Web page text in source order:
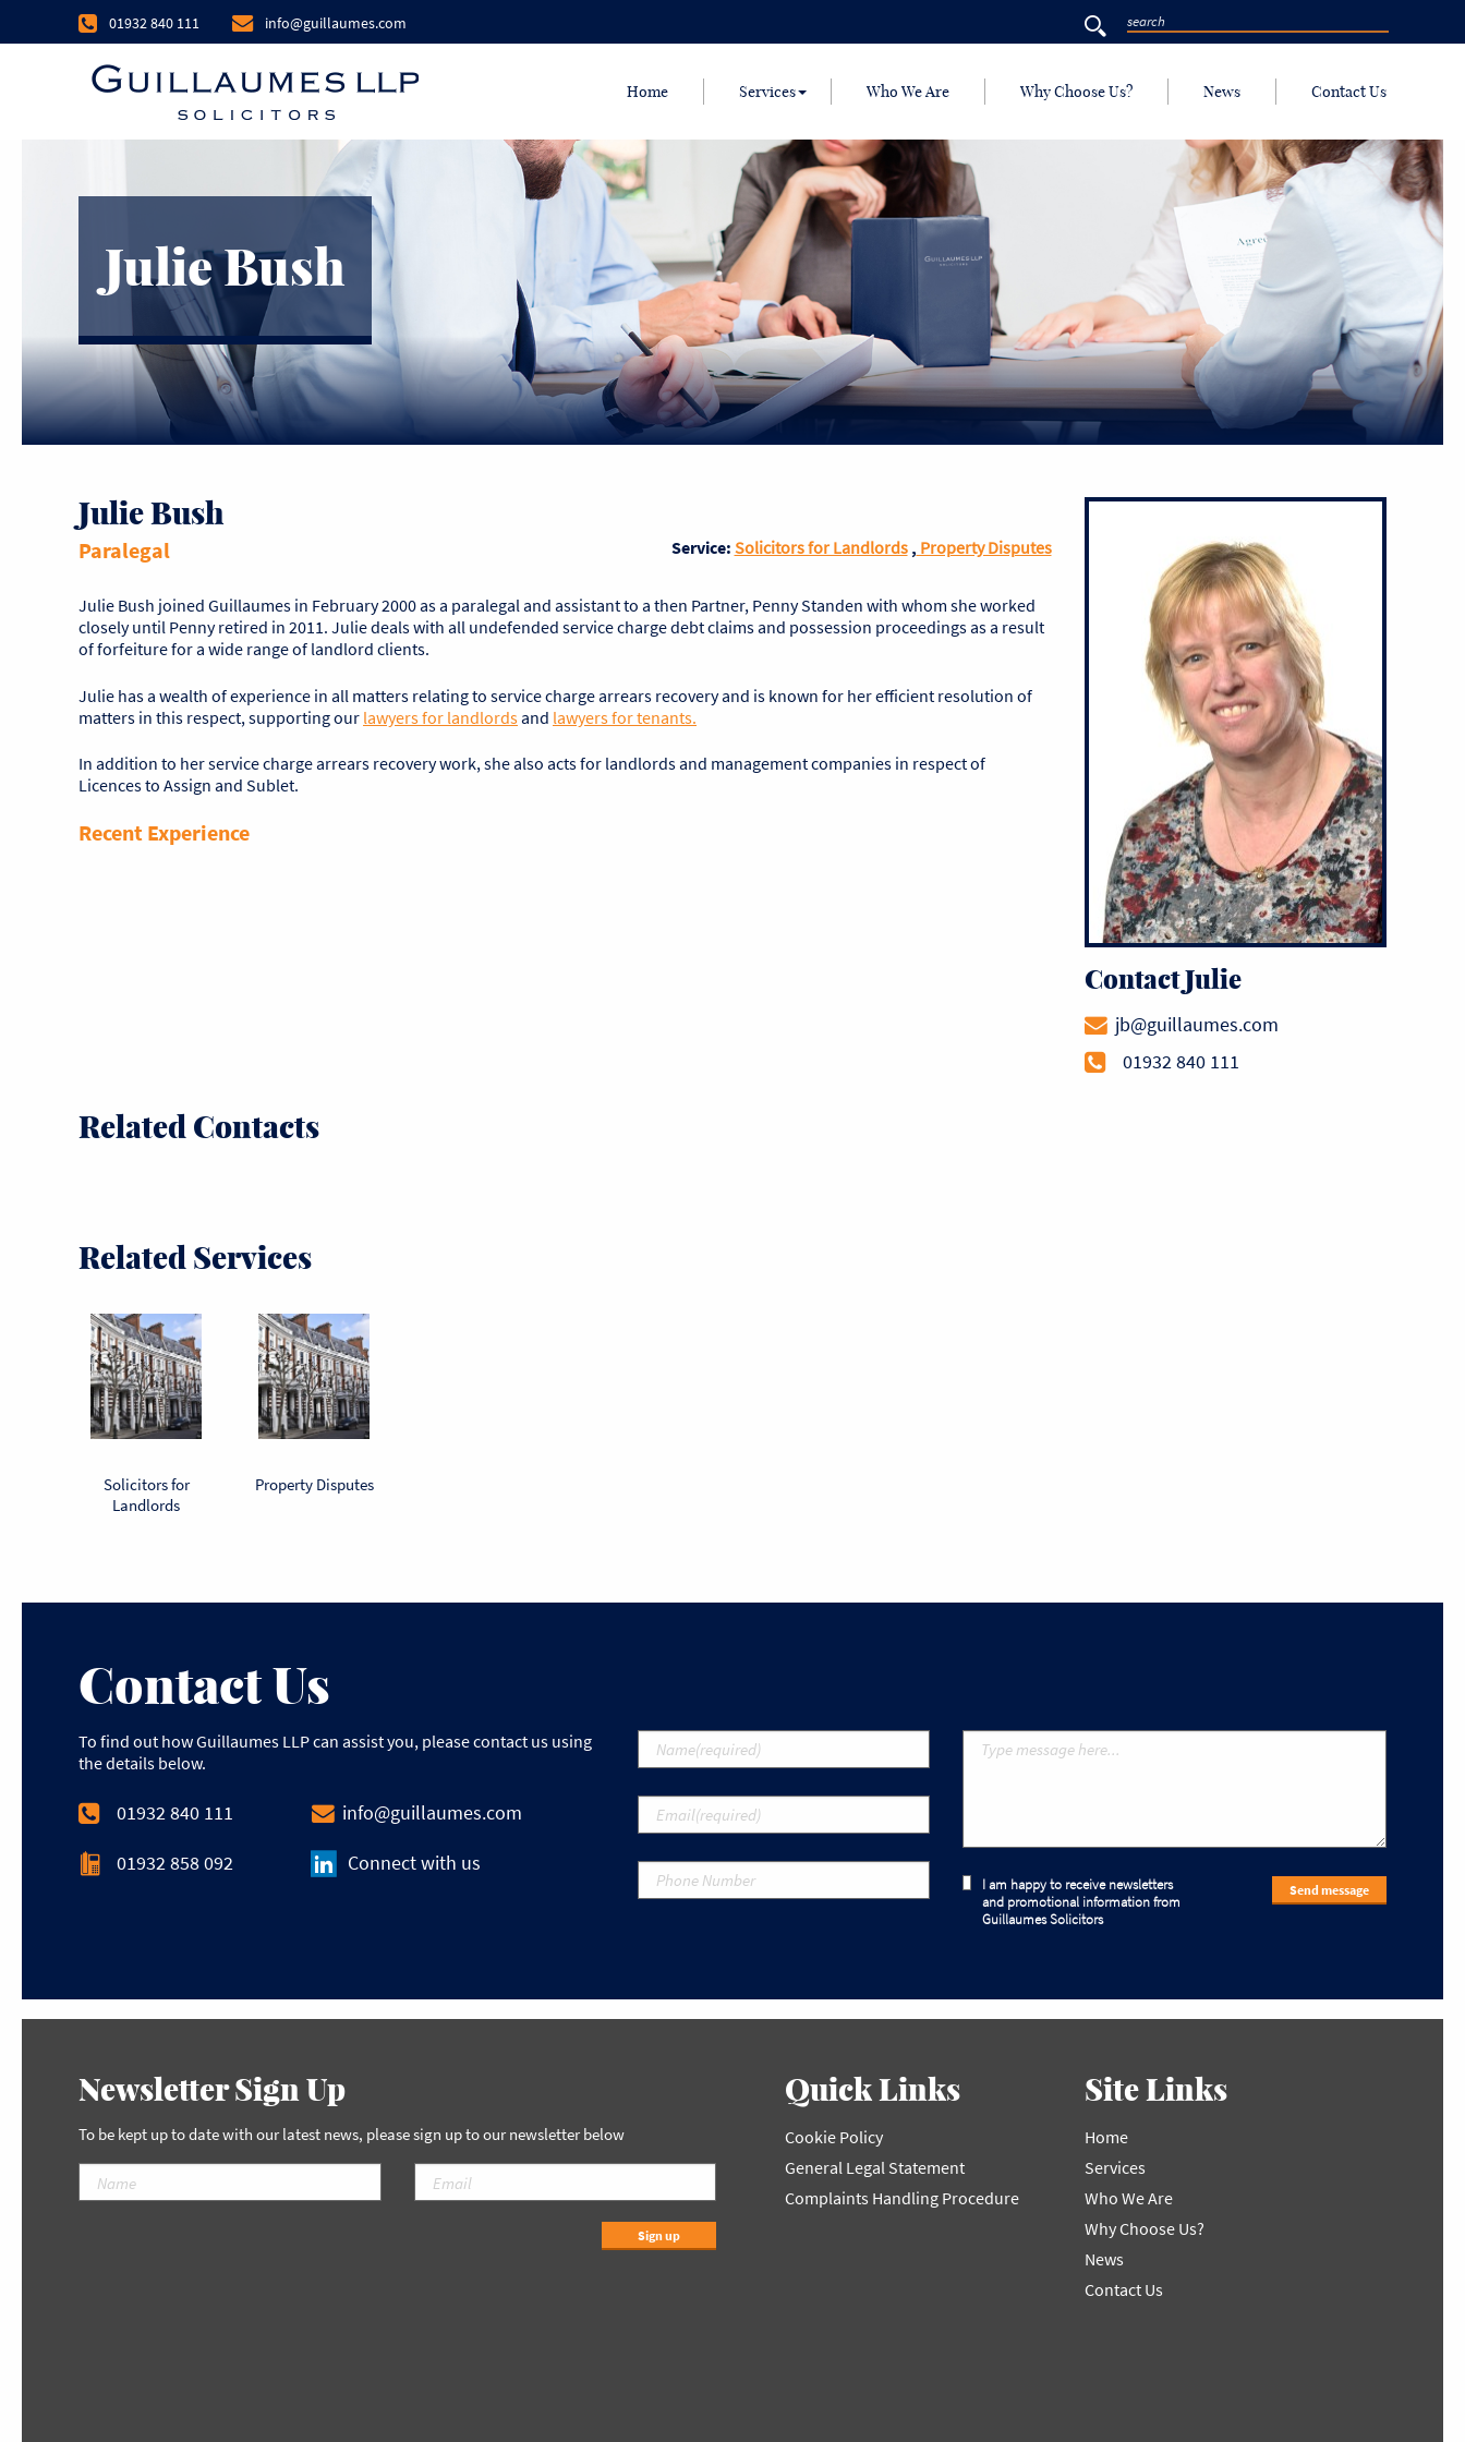
01932 840 111 info@guillaumes.com
Home Services Who We Are Why Choose Us? News Contact Us
Julie Bush
Julie Bush
Paralegal Service: Solicitors for Landlords, Property Disputes
Julie Bush joined Guillaumes in February 2000 as a paralegal and assistant to a then Partner, Penny Standen with whom she worked
closely until Penny retired in 2011. Julie deals with all undefended service charge debt claims and possession proceedings as a result
of forfeiture for a wide range of landlord clients.
Julie has a wealth of experience in all matters relating to service charge arrears recovery and is known for her efficient resolution of
matters in this respect, supporting our lawyers for landlordsand lawyers for tenants.
In addition to her service charge arrears recovery work, she also acts for landlords and management companies in respect of
Licences to Assign and Sublet.
Recent Experience
Contact Julie
jb@guillaumes.com
01932 840 111
Related Contacts
Related Services
Solicitors for
Landlords
Property Disputes
Contact Us
To find out how Guillaumes LLP can assist you, please contact us using
the details below.
01932 840 111 info@guillaumes.com
01932 858 092 Connect with us
I am happy to receive newsletters
and promotional information from
Guillaumes Solicitors
Send message
Newsletter Sign Up
To be kept up to date with our latest news, please sign up to our newsletter below
Sign up
Quick Links
Cookie Policy
General Legal Statement
Complaints Handling Procedure
Site Links
Home
Services
Who We Are
Why Choose Us?
News
Contact Us